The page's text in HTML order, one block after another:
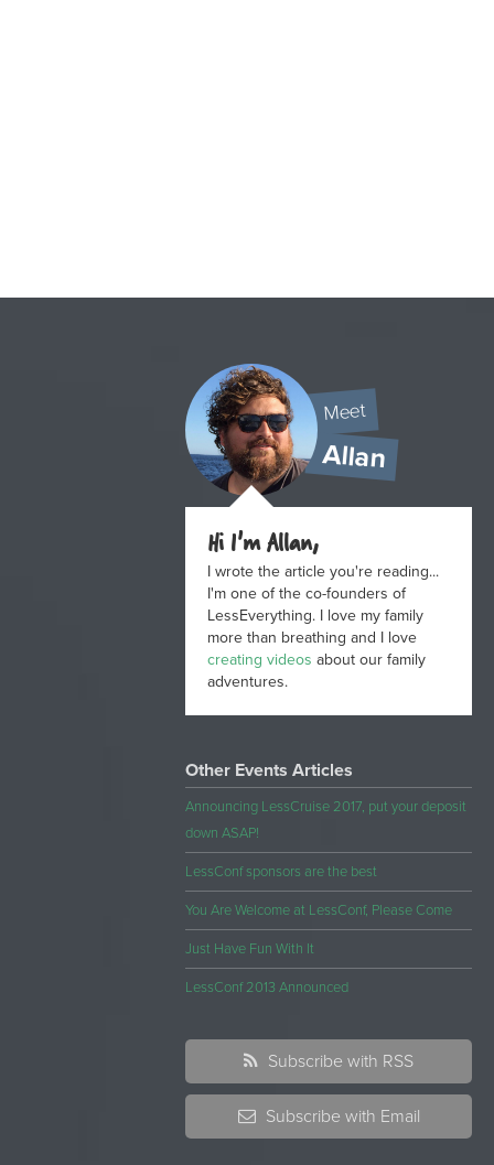
Meet
Allan
Hi I'm Allan,
I wrote the article you're reading...
I'm one of the co-founders of
LessEverything. I love my family
more than breathing and I love
creating videos about our family
adventures.
Other Events Articles
Announcing LessCruise 2017, put your deposit
down ASAP!
LessConf sponsors are the best
You Are Welcome at LessConf, Please Come
Just Have Fun With It
LessConf 2013 Announced
Subscribe with RSS
Subscribe with Email